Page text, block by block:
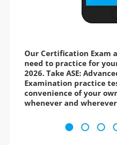
Our Certification Exam
need to practice for
2026. Take ASE:
Examination practice
convenience of your
whenever and